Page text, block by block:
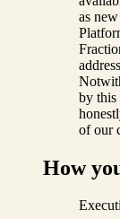
as
by this
of our
How